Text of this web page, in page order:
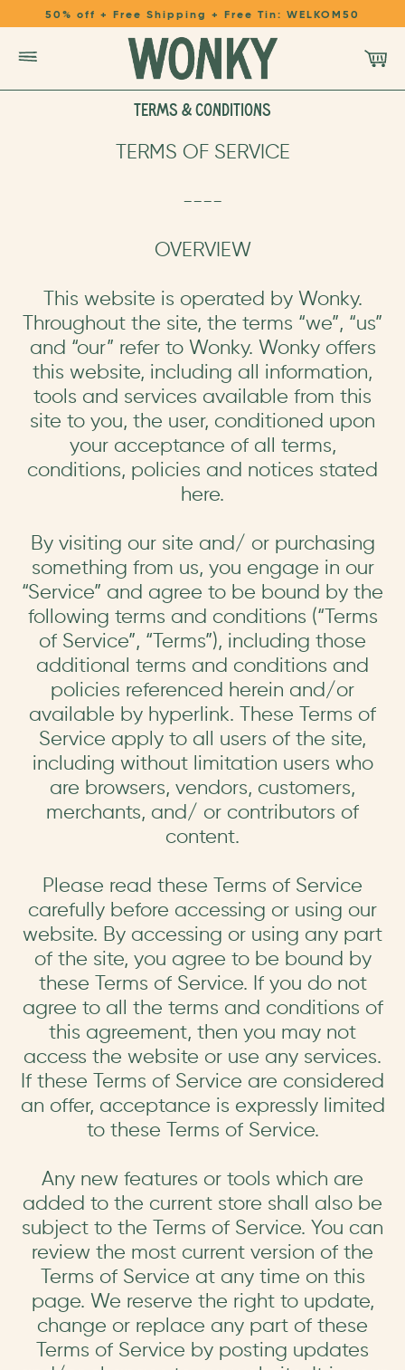
50% off + Free Shipping + Free Tin: WELKOM50
TERMS & CONDITIONS
TERMS OF SERVICE
----
OVERVIEW
This website is operated by Wonky.
Throughout the site, the terms “we”, “us”
and “our” refer to Wonky. Wonky offers
this website, including all information,
tools and services available from this
site to you, the user, conditioned upon
your acceptance of all terms,
conditions, policies and notices stated
here.
By visiting our site and/ or purchasing
something from us, you engage in our
“Service” and agree to be bound by the
following terms and conditions (“Terms
of Service”, “Terms”), including those
additional terms and conditions and
policies referenced herein and/or
available by hyperlink. These Terms of
Service apply to all users of the site,
including without limitation users who
are browsers, vendors, customers,
merchants, and/ or contributors of
content.
Please read these Terms of Service
carefully before accessing or using our
website. By accessing or using any part
of the site, you agree to be bound by
these Terms of Service. If you do not
agree to all the terms and conditions of
this agreement, then you may not
access the website or use any services.
If these Terms of Service are considered
an offer, acceptance is expressly limited
to these Terms of Service.
Any new features or tools which are
added to the current store shall also be
subject to the Terms of Service. You can
review the most current version of the
Terms of Service at any time on this
page. We reserve the right to update,
change or replace any part of these
Terms of Service by posting updates